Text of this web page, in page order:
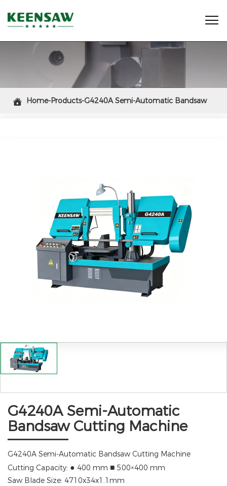

 Home-Products-G4240A Semi-Automatic Bandsaw
G4240A Semi-Automatic
Bandsaw Cutting Machine
G4240A Semi-Automatic Bandsaw Cutting Machine
Cutting Capacity: ● 400 mm ■ 500×400 mm
Saw Blade Size: 4710x34x1.1mm